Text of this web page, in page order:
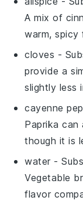
A mix of
warm, spicy
cloves -
provide a
slightly less
cayenne
Paprika can
though it is
water -
Vegetable
flavor